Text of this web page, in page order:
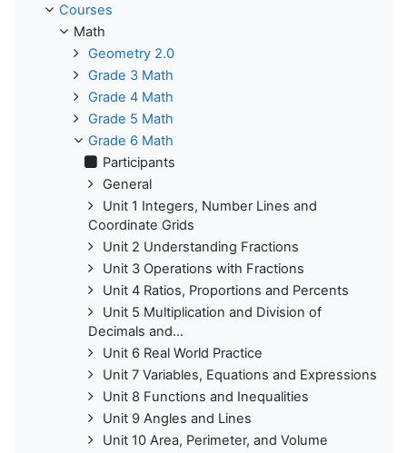
Courses
Math
Geometry 2.0
Grade 3 Math
Grade 4 Math
Grade 5 Math
Grade 6 Math
Participants
General
Unit 1 Integers, Number Lines and
Coordinate Grids
Unit 2 Understanding Fractions
Unit 3 Operations with Fractions
Unit 4 Ratios, Proportions and Percents
Unit 5 Multiplication and Division of
Decimals and...
Unit 6 Real World Practice
Unit 7 Variables, Equations and Expressions
Unit 8 Functions and Inequalities
Unit 9 Angles and Lines
Unit 10 Area, Perimeter, and Volume